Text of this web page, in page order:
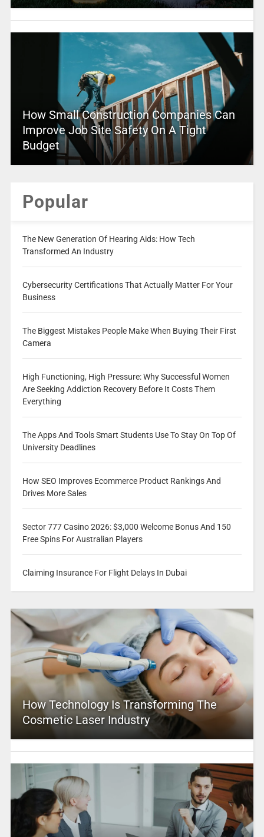
How Small Construction Companies Can
Improve Job Site Safety On A Tight
Budget
Popular
The New Generation Of Hearing Aids: How Tech
Transformed An Industry
Cybersecurity Certifications That Actually Matter For Your
Business
The Biggest Mistakes People Make When Buying Their First
Camera
High Functioning, High Pressure: Why Successful Women
Are Seeking Addiction Recovery Before It Costs Them
Everything
The Apps And Tools Smart Students Use To Stay On Top Of
University Deadlines
How SEO Improves Ecommerce Product Rankings And
Drives More Sales
Sector 777 Casino 2026: $3,000 Welcome Bonus And 150
Free Spins For Australian Players
Claiming Insurance For Flight Delays In Dubai
How Technology Is Transforming The
Cosmetic Laser Industry